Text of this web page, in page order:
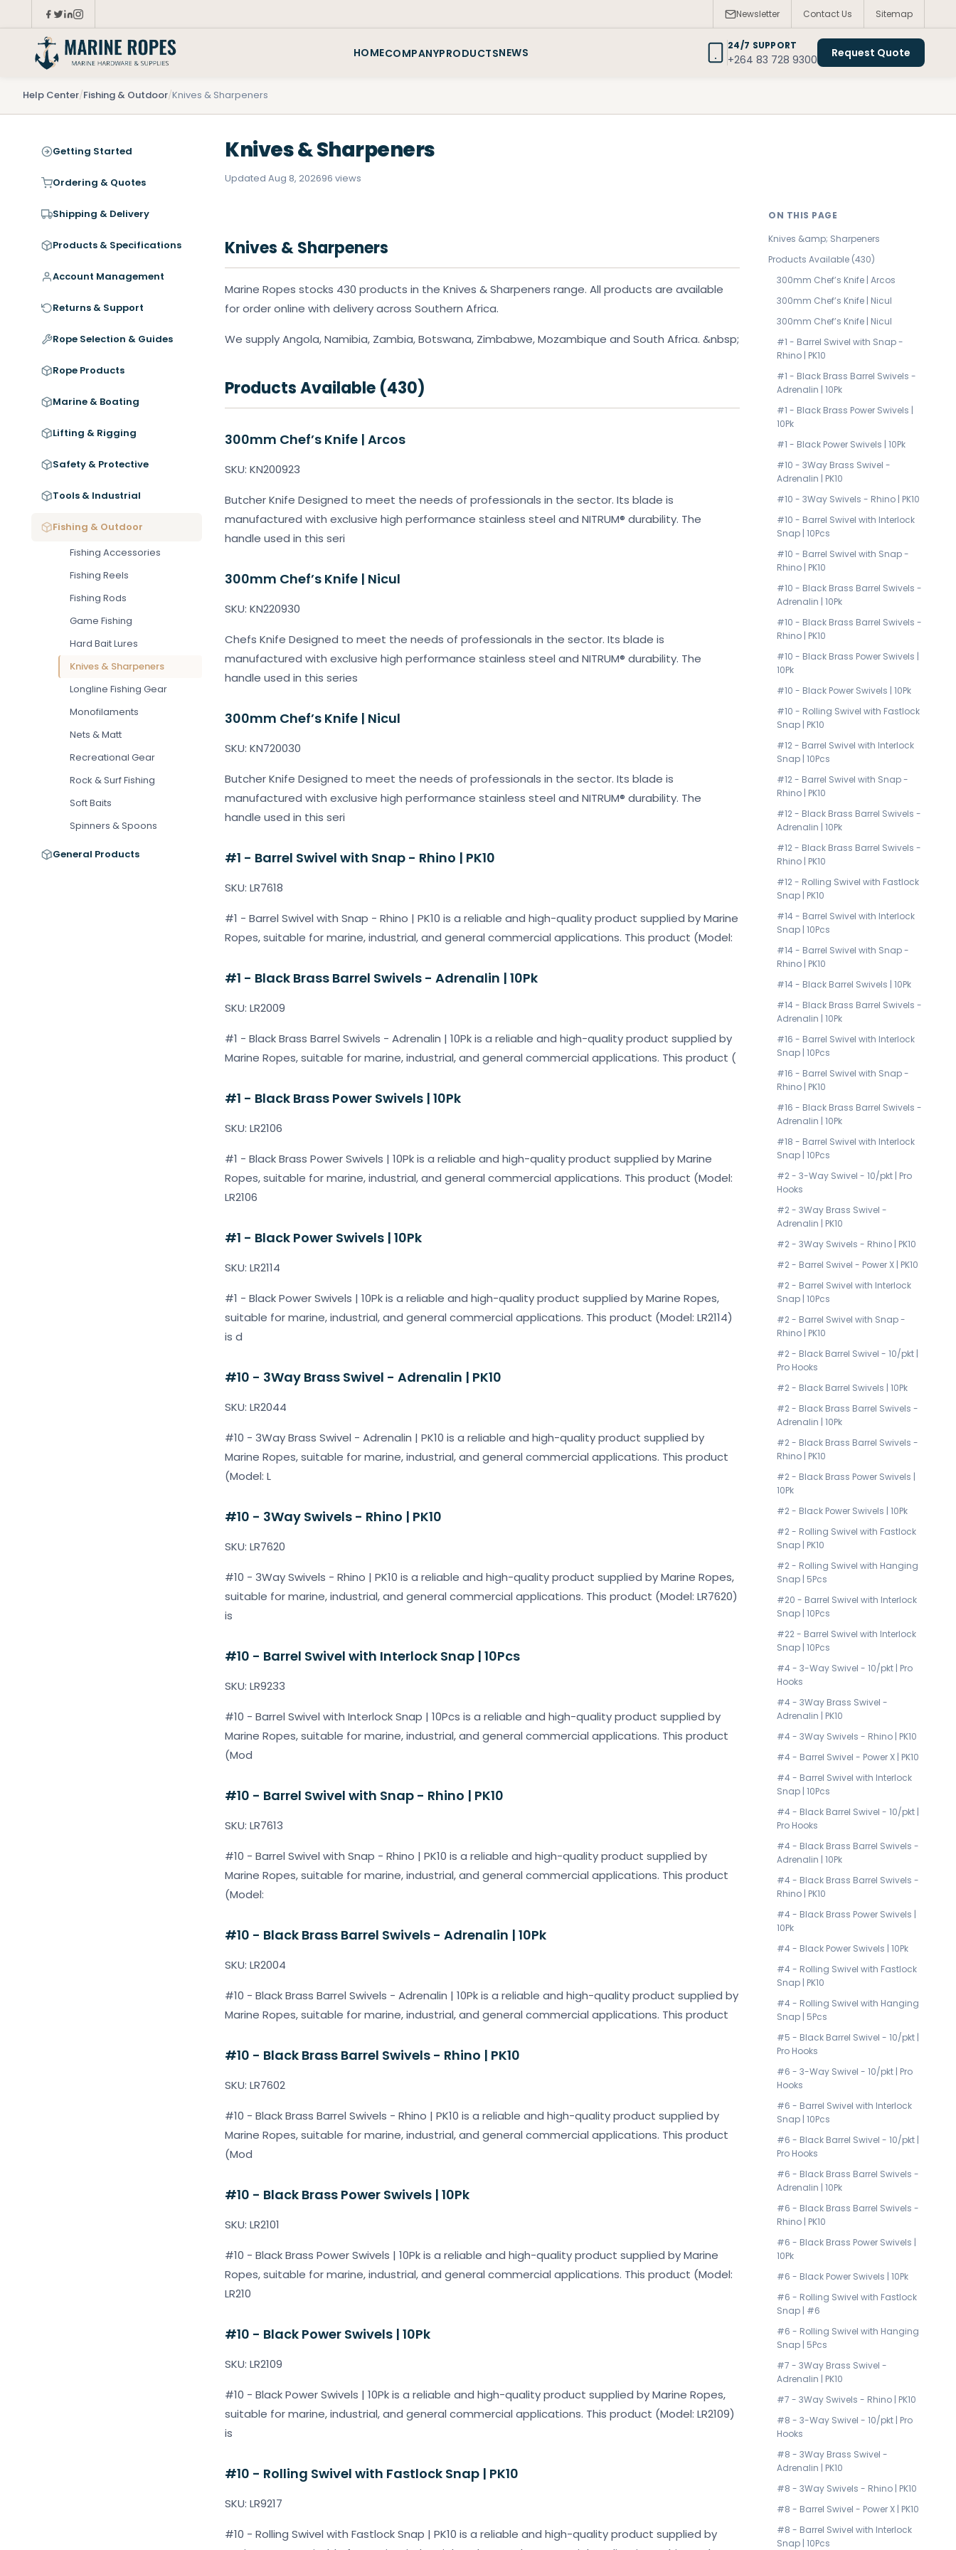
Newsletter Contact Us Sitemap
HOMECOMPANYPRODUCTSNEWS
24/7 SUPPORT
+264 83 728 9300 Request Quote
Help Center/Fishing & Outdoor/Knives & Sharpeners
Getting Started
Ordering & Quotes
Shipping & Delivery
Products & Specifications
Account Management
Returns & Support
Rope Selection & Guides
Rope Products
Marine & Boating
Lifting & Rigging
Safety & Protective
Tools & Industrial
Fishing & Outdoor
Fishing Accessories
Fishing Reels
Fishing Rods
Game Fishing
Hard Bait Lures
Knives & Sharpeners
Longline Fishing Gear
Monofilaments
Nets & Matt
Recreational Gear
Rock & Surf Fishing
Soft Baits
Spinners & Spoons
General Products
Knives & Sharpeners
Updated Aug 8, 202696 views
Knives & Sharpeners
Marine Ropes stocks 430 products in the Knives & Sharpeners range. All products are available
for order online with delivery across Southern Africa.
We supply Angola, Namibia, Zambia, Botswana, Zimbabwe, Mozambique and South Africa. &nbsp;
Products Available (430)
300mm Chef’s Knife | Arcos
SKU: KN200923
Butcher Knife Designed to meet the needs of professionals in the sector. Its blade is
manufactured with exclusive high performance stainless steel and NITRUM® durability. The
handle used in this seri
300mm Chef’s Knife | Nicul
SKU: KN220930
Chefs Knife Designed to meet the needs of professionals in the sector. Its blade is
manufactured with exclusive high performance stainless steel and NITRUM® durability. The
handle used in this series
300mm Chef’s Knife | Nicul
SKU: KN720030
Butcher Knife Designed to meet the needs of professionals in the sector. Its blade is
manufactured with exclusive high performance stainless steel and NITRUM® durability. The
handle used in this seri
#1 - Barrel Swivel with Snap - Rhino | PK10
SKU: LR7618
#1 - Barrel Swivel with Snap - Rhino | PK10 is a reliable and high-quality product supplied by Marine
Ropes, suitable for marine, industrial, and general commercial applications. This product (Model:
#1 - Black Brass Barrel Swivels - Adrenalin | 10Pk
SKU: LR2009
#1 - Black Brass Barrel Swivels - Adrenalin | 10Pk is a reliable and high-quality product supplied by
Marine Ropes, suitable for marine, industrial, and general commercial applications. This product (
#1 - Black Brass Power Swivels | 10Pk
SKU: LR2106
#1 - Black Brass Power Swivels | 10Pk is a reliable and high-quality product supplied by Marine
Ropes, suitable for marine, industrial, and general commercial applications. This product (Model:
LR2106
#1 - Black Power Swivels | 10Pk
SKU: LR2114
#1 - Black Power Swivels | 10Pk is a reliable and high-quality product supplied by Marine Ropes,
suitable for marine, industrial, and general commercial applications. This product (Model: LR2114)
is d
#10 - 3Way Brass Swivel - Adrenalin | PK10
SKU: LR2044
#10 - 3Way Brass Swivel - Adrenalin | PK10 is a reliable and high-quality product supplied by
Marine Ropes, suitable for marine, industrial, and general commercial applications. This product
(Model: L
#10 - 3Way Swivels - Rhino | PK10
SKU: LR7620
#10 - 3Way Swivels - Rhino | PK10 is a reliable and high-quality product supplied by Marine Ropes,
suitable for marine, industrial, and general commercial applications. This product (Model: LR7620)
is
#10 - Barrel Swivel with Interlock Snap | 10Pcs
SKU: LR9233
#10 - Barrel Swivel with Interlock Snap | 10Pcs is a reliable and high-quality product supplied by
Marine Ropes, suitable for marine, industrial, and general commercial applications. This product
(Mod
#10 - Barrel Swivel with Snap - Rhino | PK10
SKU: LR7613
#10 - Barrel Swivel with Snap - Rhino | PK10 is a reliable and high-quality product supplied by
Marine Ropes, suitable for marine, industrial, and general commercial applications. This product
(Model:
#10 - Black Brass Barrel Swivels - Adrenalin | 10Pk
SKU: LR2004
#10 - Black Brass Barrel Swivels - Adrenalin | 10Pk is a reliable and high-quality product supplied by
Marine Ropes, suitable for marine, industrial, and general commercial applications. This product
#10 - Black Brass Barrel Swivels - Rhino | PK10
SKU: LR7602
#10 - Black Brass Barrel Swivels - Rhino | PK10 is a reliable and high-quality product supplied by
Marine Ropes, suitable for marine, industrial, and general commercial applications. This product
(Mod
#10 - Black Brass Power Swivels | 10Pk
SKU: LR2101
#10 - Black Brass Power Swivels | 10Pk is a reliable and high-quality product supplied by Marine
Ropes, suitable for marine, industrial, and general commercial applications. This product (Model:
LR210
#10 - Black Power Swivels | 10Pk
SKU: LR2109
#10 - Black Power Swivels | 10Pk is a reliable and high-quality product supplied by Marine Ropes,
suitable for marine, industrial, and general commercial applications. This product (Model: LR2109)
is
#10 - Rolling Swivel with Fastlock Snap | PK10
SKU: LR9217
#10 - Rolling Swivel with Fastlock Snap | PK10 is a reliable and high-quality product supplied by
ON THIS PAGE
Knives &amp; Sharpeners
Products Available (430)
300mm Chef’s Knife | Arcos
300mm Chef’s Knife | Nicul
300mm Chef’s Knife | Nicul
#1 - Barrel Swivel with Snap -
Rhino | PK10
#1 - Black Brass Barrel Swivels -
Adrenalin | 10Pk
#1 - Black Brass Power Swivels |
10Pk
#1 - Black Power Swivels | 10Pk
#10 - 3Way Brass Swivel -
Adrenalin | PK10
#10 - 3Way Swivels - Rhino | PK10
#10 - Barrel Swivel with Interlock
Snap | 10Pcs
#10 - Barrel Swivel with Snap -
Rhino | PK10
#10 - Black Brass Barrel Swivels -
Adrenalin | 10Pk
#10 - Black Brass Barrel Swivels -
Rhino | PK10
#10 - Black Brass Power Swivels |
10Pk
#10 - Black Power Swivels | 10Pk
#10 - Rolling Swivel with Fastlock
Snap | PK10
#12 - Barrel Swivel with Interlock
Snap | 10Pcs
#12 - Barrel Swivel with Snap -
Rhino | PK10
#12 - Black Brass Barrel Swivels -
Adrenalin | 10Pk
#12 - Black Brass Barrel Swivels -
Rhino | PK10
#12 - Rolling Swivel with Fastlock
Snap | PK10
#14 - Barrel Swivel with Interlock
Snap | 10Pcs
#14 - Barrel Swivel with Snap -
Rhino | PK10
#14 - Black Barrel Swivels | 10Pk
#14 - Black Brass Barrel Swivels -
Adrenalin | 10Pk
#16 - Barrel Swivel with Interlock
Snap | 10Pcs
#16 - Barrel Swivel with Snap -
Rhino | PK10
#16 - Black Brass Barrel Swivels -
Adrenalin | 10Pk
#18 - Barrel Swivel with Interlock
Snap | 10Pcs
#2 - 3-Way Swivel - 10/pkt | Pro
Hooks
#2 - 3Way Brass Swivel -
Adrenalin | PK10
#2 - 3Way Swivels - Rhino | PK10
#2 - Barrel Swivel - Power X | PK10
#2 - Barrel Swivel with Interlock
Snap | 10Pcs
#2 - Barrel Swivel with Snap -
Rhino | PK10
#2 - Black Barrel Swivel - 10/pkt |
Pro Hooks
#2 - Black Barrel Swivels | 10Pk
#2 - Black Brass Barrel Swivels -
Adrenalin | 10Pk
#2 - Black Brass Barrel Swivels -
Rhino | PK10
#2 - Black Brass Power Swivels |
10Pk
#2 - Black Power Swivels | 10Pk
#2 - Rolling Swivel with Fastlock
Snap | PK10
#2 - Rolling Swivel with Hanging
Snap | 5Pcs
#20 - Barrel Swivel with Interlock
Snap | 10Pcs
#22 - Barrel Swivel with Interlock
Snap | 10Pcs
#4 - 3-Way Swivel - 10/pkt | Pro
Hooks
#4 - 3Way Brass Swivel -
Adrenalin | PK10
#4 - 3Way Swivels - Rhino | PK10
#4 - Barrel Swivel - Power X | PK10
#4 - Barrel Swivel with Interlock
Snap | 10Pcs
#4 - Black Barrel Swivel - 10/pkt |
Pro Hooks
#4 - Black Brass Barrel Swivels -
Adrenalin | 10Pk
#4 - Black Brass Barrel Swivels -
Rhino | PK10
#4 - Black Brass Power Swivels |
10Pk
#4 - Black Power Swivels | 10Pk
#4 - Rolling Swivel with Fastlock
Snap | PK10
#4 - Rolling Swivel with Hanging
Snap | 5Pcs
#5 - Black Barrel Swivel - 10/pkt |
Pro Hooks
#6 - 3-Way Swivel - 10/pkt | Pro
Hooks
#6 - Barrel Swivel with Interlock
Snap | 10Pcs
#6 - Black Barrel Swivel - 10/pkt |
Pro Hooks
#6 - Black Brass Barrel Swivels -
Adrenalin | 10Pk
#6 - Black Brass Barrel Swivels -
Rhino | PK10
#6 - Black Brass Power Swivels |
10Pk
#6 - Black Power Swivels | 10Pk
#6 - Rolling Swivel with Fastlock
Snap | #6
#6 - Rolling Swivel with Hanging
Snap | 5Pcs
#7 - 3Way Brass Swivel -
Adrenalin | PK10
#7 - 3Way Swivels - Rhino | PK10
#8 - 3-Way Swivel - 10/pkt | Pro
Hooks
#8 - 3Way Brass Swivel -
Adrenalin | PK10
#8 - 3Way Swivels - Rhino | PK10
#8 - Barrel Swivel - Power X | PK10
#8 - Barrel Swivel with Interlock
Snap | 10Pcs